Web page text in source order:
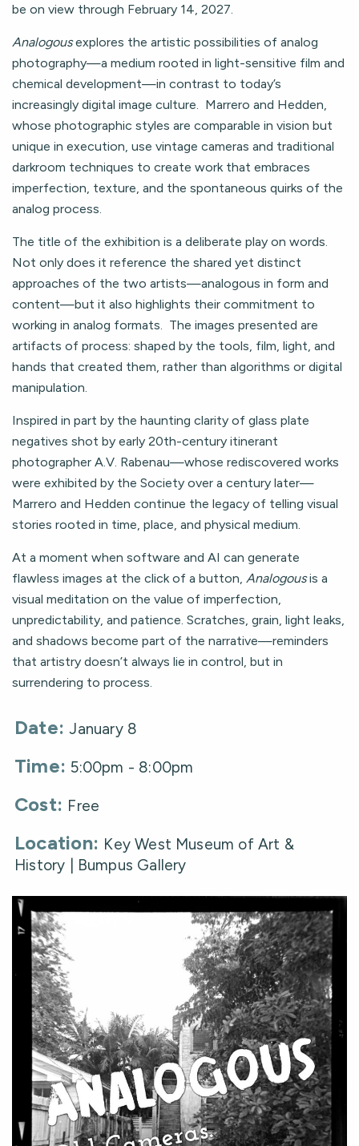
be on view through February 14, 2027.
Analogousexplores the artistic possibilities of analog
photography—a medium rooted in light-sensitive film and
chemical development—in contrast to today’s
increasingly digital image culture. Marrero and Hedden,
whose photographic styles are comparable in vision but
unique in execution, use vintage cameras and traditional
darkroom techniques to create work that embraces
imperfection, texture, and the spontaneous quirks of the
analog process.
The title of the exhibition is a deliberate play on words.
Not only does it reference the shared yet distinct
approaches of the two artists—analogous in form and
content—but it also highlights their commitment to
working in analog formats. The images presented are
artifacts of process: shaped by the tools, film, light, and
hands that created them, rather than algorithms or digital
manipulation.
Inspired in part by the haunting clarity of glass plate
negatives shot by early 20th-century itinerant
photographer A.V. Rabenau—whose rediscovered works
were exhibited by the Society over a century later—
Marrero and Hedden continue the legacy of telling visual
stories rooted in time, place, and physical medium.
At a moment when software and AI can generate
flawless images at the click of a button, Analogousis a
visual meditation on the value of imperfection,
unpredictability, and patience. Scratches, grain, light leaks,
and shadows become part of the narrative—reminders
that artistry doesn’t always lie in control, but in
surrendering to process.
Date:January 8
Time: 5:00pm - 8:00pm
Cost: Free
Location: Key West Museum of Art &
History | Bumpus Gallery